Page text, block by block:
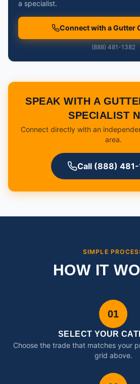
a specialist.
Connect with a Gutter
(888) 481-1382
SPEAK WITH A
SPECIALIST
Connect directly with an
area.
Call (888)
SIMPLE
HOW IT
01
SELECT YOUR
Choose the trade that matches your
grid above.